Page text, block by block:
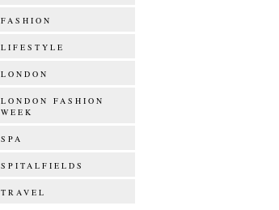
FASHION
LIFESTYLE
LONDON
LONDON FASHION
WEEK
SPA
SPITALFIELDS
TRAVEL